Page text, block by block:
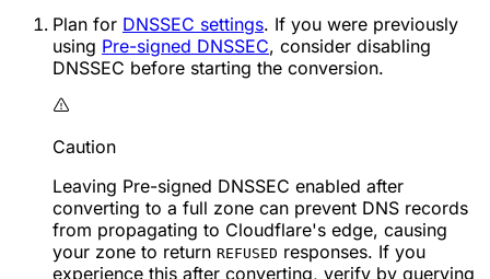
Plan for DNSSEC settings. If you were previously
using Pre-signed DNSSEC, consider disabling
DNSSEC before starting the conversion.
Caution
Leaving Pre-signed DNSSEC enabled after
converting to a full zone can prevent DNS records
from propagating to Cloudflare's edge, causing
your zone to return REFUSED responses. If you
experience this after converting, verify by querying